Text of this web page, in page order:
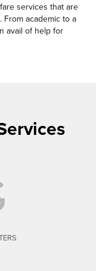
services that are
From academic to a
avail of help for